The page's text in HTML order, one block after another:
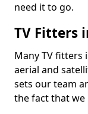
need it to go.
TV Fitters
Many TV fitters
aerial and
sets our team
the fact that we